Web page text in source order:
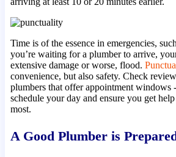
Time is of the essence in emergencies,
you’re waiting for a plumber to arrive,
extensive damage or worse, flood.
convenience, but also safety. Check
plumbers that offer appointment windows
schedule your day and ensure you get
most.
A Good Plumber is